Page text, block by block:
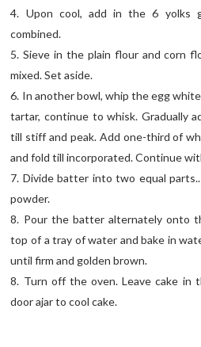
4. Upon cool, add in the 6 yolks
combined.
5. Sieve in the plain flour and corn
mixed. Set aside.
6. In another bowl, whip the egg
tartar, continue to whisk. Gradually
till stiff and peak. Add one-third of
and fold till incorporated. Continue
7. Divide batter into two equal
powder.
8. Pour the batter alternately onto
top of a tray of water and bake in
until firm and golden brown.
8. Turn off the oven. Leave cake in
door ajar to cool cake.